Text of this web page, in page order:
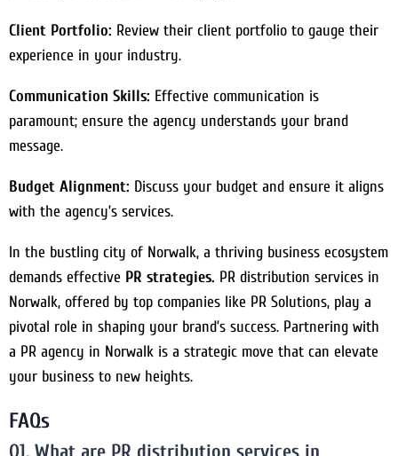
Client Portfolio: Review their client portfolio to gauge their
experience in your industry.
Communication Skills: Effective communication is
paramount; ensure the agency understands your brand
message.
Budget Alignment: Discuss your budget and ensure it aligns
with the agency’s services.
In the bustling city of Norwalk, a thriving business ecosystem
demands effective PR strategies. PR distribution services in
Norwalk, offered by top companies like PR Solutions, play a
pivotal role in shaping your brand’s success. Partnering with
a PR agency in Norwalk is a strategic move that can elevate
your business to new heights.
FAQs